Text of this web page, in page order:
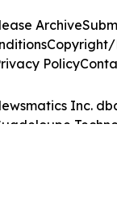
Inc.
Archive
Copyright/
Policy